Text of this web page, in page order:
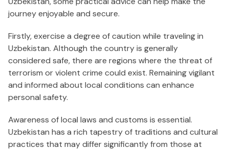
journey enjoyable and secure.
Firstly, exercise a degree of caution while traveling in
Uzbekistan. Although the country is generally
considered safe, there are regions where the threat of
terrorism or violent crime could exist. Remaining vigilant
and informed about local conditions can enhance
personal safety.
Awareness of local laws and customs is essential.
Uzbekistan has a rich tapestry of traditions and cultural
practices that may differ significantly from those at